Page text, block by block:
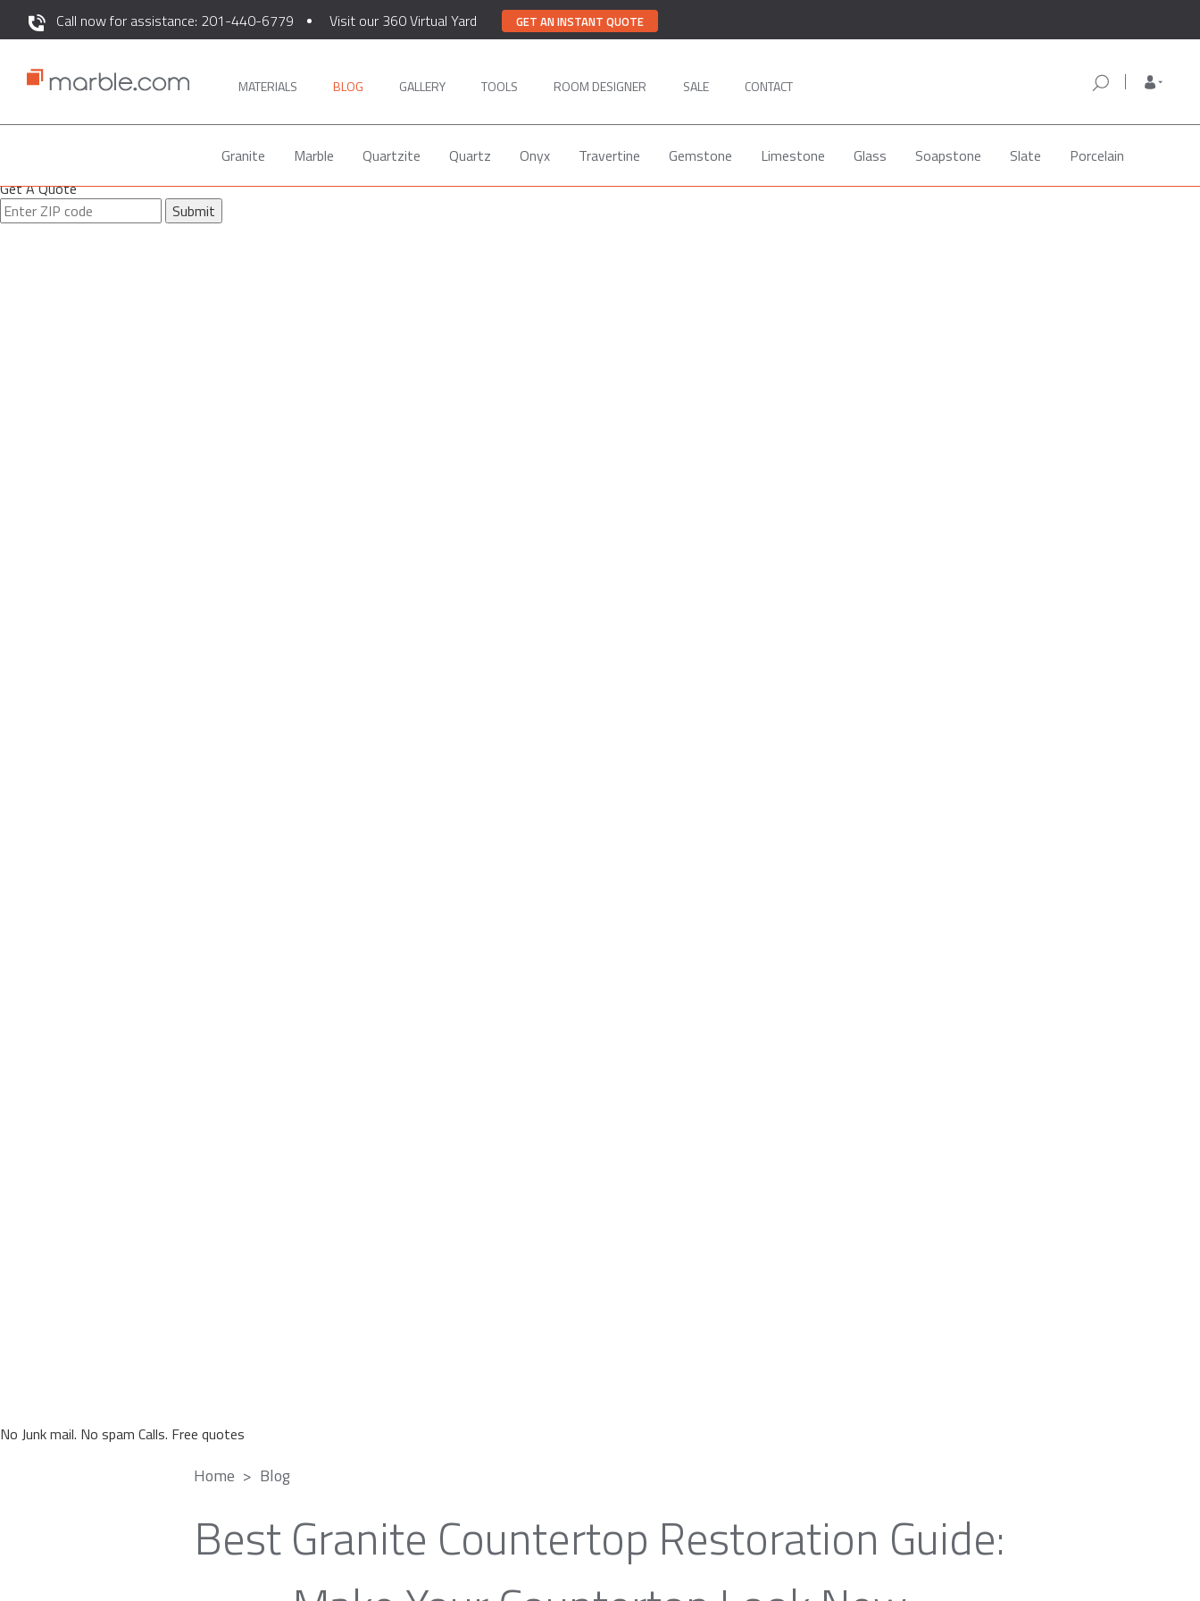
Call now for assistance: 201-440-6779 Visit our 360 Virtual Yard GET AN INSTANT QUOTE
MATERIALS BLOG GALLERY TOOLS ROOM DESIGNER SALE CONTACT
Granite Marble Quartzite Quartz Onyx Travertine Gemstone Limestone Glass Soapstone Slate
Porcelain
Get A Quote
Submit
No Junk mail. No spam Calls. Free quotes
Home Blog
Best Granite Countertop Restoration Guide: